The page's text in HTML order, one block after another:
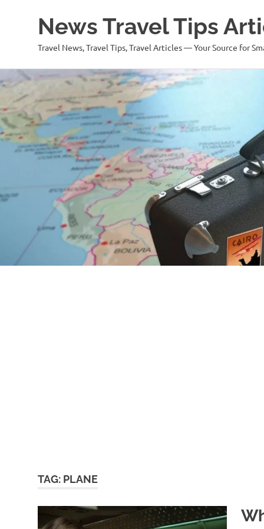
to
content
News Travel Tips
Travel News, Travel Tips, Travel Articles — Your Source for
TAG: PLANE